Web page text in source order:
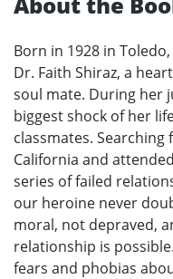
Born in 1928 in
Dr. Faith Shiraz, a
soul mate. During her
biggest shock of her
classmates.
California and
series of failed
our heroine never
moral, not depraved,
relationship is
fears and phobias